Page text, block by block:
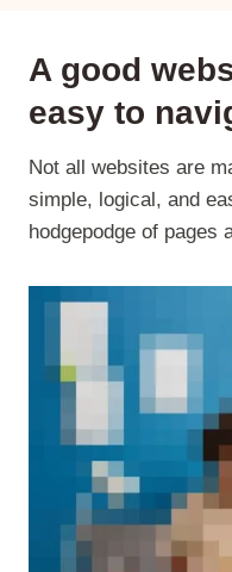
A good
easy to
Not all websites are
simple, logical, and
hodgepodge of pages